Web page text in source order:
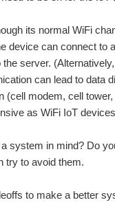
its normal WiFi
can connect to
server.
can lead to data
modem, cell
as WiFi IoT
system in mind? Do
try to avoid them.
to make a better